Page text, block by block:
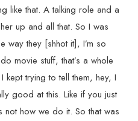
like that. A talking role and a
up and all that. So I was
way they [shhot it], I’m so
movie stuff, that’s a whole
kept trying to tell them, hey, I
good at this. Like if you just
not how we do it. So that was